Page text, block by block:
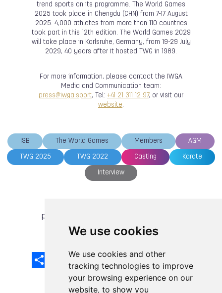
We use cookies
We use cookies and other
tracking technologies to improve
your browsing experience on our
website, to show you
trend sports on its programme. The World Games
2025 took place in Chengdu (CHN) from 7-17 August
2025. 4,000 athletes from more than 110 countries
took part in this 12th edition. The World Games 2029
will take place in Karlsruhe, Germany, from 19-29 July
2029, 40 years after it hosted TWG in 1989.
For more information, please contact the IWGA
Media and Communication team:
press@iwga.sport, Tel: +41 21 311 12 97, or visit our
website.
ISB The World Games Members AGM
TWG 2025 TWG 2022 Casting Karate
Interview
previous article
Facebook
EmailX LinkedInMastodon
Sina
Weibo